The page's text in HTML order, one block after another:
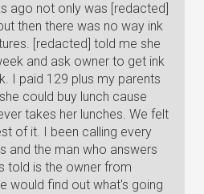
ago not only was [redacted]
then there was no way ink
[redacted] told me she
and ask owner to get ink
I paid 129 plus my parents
could buy lunch cause
takes her lunches. We felt
of it. I been calling every
and the man who answers
told is the owner from
would find out what's going